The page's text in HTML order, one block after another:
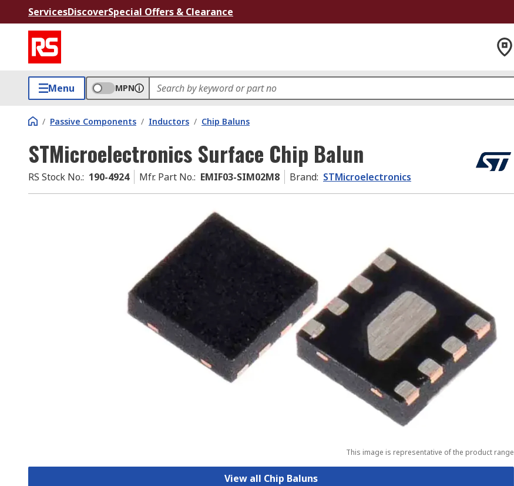
ServicesDiscoverSpecial Offers & Clearance
Menu MPN
/ Passive Components / Inductors / Chip Baluns
STMicroelectronics Surface Chip Balun
RS Stock No.: 190-4924 Mfr. Part No.: EMIF03-SIM02M8 Brand: STMicroelectronics
This image is representative of the product range
View all Chip Baluns